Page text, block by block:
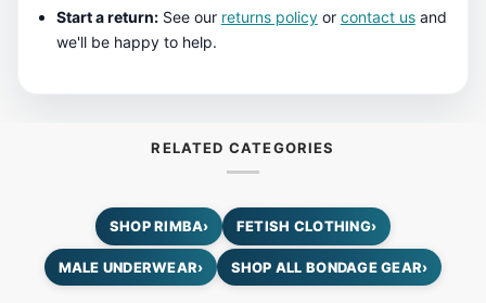
Start a return:See our returns policyor contact usand
we'll be happy to help.
RELATED CATEGORIES
SHOP RIMBA› FETISH CLOTHING›
MALE UNDERWEAR› SHOP ALL BONDAGE GEAR›